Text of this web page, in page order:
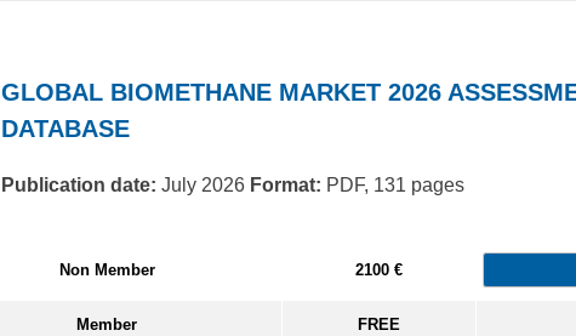
GLOBAL BIOMETHANE MARKET 2026
DATABASE
Publication date: July 2026 Format: PDF, 131 pages
Non Member 2100 €
Member FREE